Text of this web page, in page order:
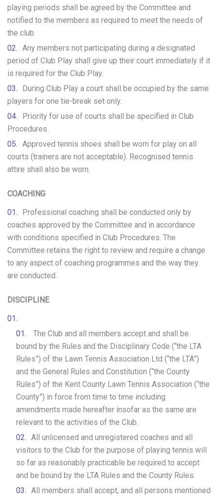
playing periods shall be agreed by the Committee and
notified to the members as required to meet the needs of
the club.
Any members not participating during a designated
period of Club Play shall give up their court immediately if it
is required for the Club Play.
During Club Play a court shall be occupied by the same
players for one tie-break set only.
Priority for use of courts shall be specified in Club
Procedures.
Approved tennis shoes shall be worn for play on all
courts (trainers are not acceptable). Recognised tennis
attire shall also be worn.
COACHING
Professional coaching shall be conducted only by
coaches approved by the Committee and in accordance
with conditions specified in Club Procedures. The
Committee retains the right to review and require a change
to any aspect of coaching programmes and the way they
are conducted.
DISCIPLINE
The Club and all members accept and shall be
bound by the Rules and the Disciplinary Code (“the LTA
Rules”) of the Lawn Tennis Association Ltd (“the LTA”)
and the General Rules and Constitution (“the County
Rules”) of the Kent County Lawn Tennis Association (“the
County”) in force from time to time including
amendments made hereafter insofar as the same are
relevant to the activities of the Club.
All unlicensed and unregistered coaches and all
visitors to the Club for the purpose of playing tennis will
so far as reasonably practicable be required to accept
and be bound by the LTA Rules and the County Rules.
All members shall accept, and all persons mentioned